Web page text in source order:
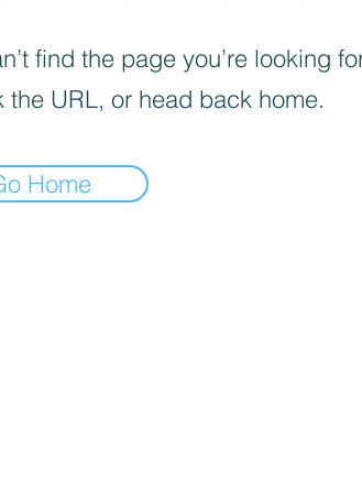
find the page you’re looking
the URL, or head back home.
Home